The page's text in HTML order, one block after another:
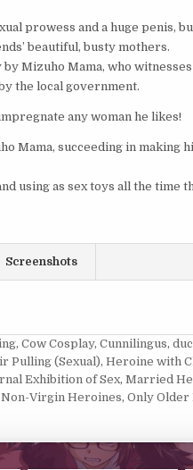
prowess and a huge penis,
beautiful, busty mothers.
Mizuho Mama, who
the local government.
any woman he likes!
Mama, succeeding in making
using as sex toys all the time
Screenshots
,Cow Cosplay,Cunnilingus,
Pulling (Sexual),Heroine with
Exhibition of Sex,Married
Non-Virgin Heroines,Only